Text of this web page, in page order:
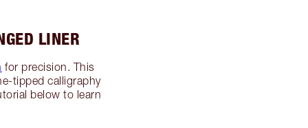
LINER
for precision. This
tipped calligraphy
below to learn